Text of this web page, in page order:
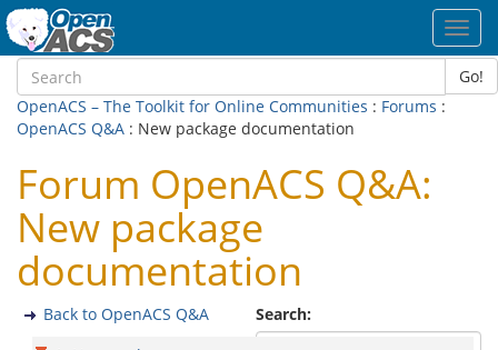
Go!
OpenACS – The Toolkit for Online Communities : Forums :
OpenACS Q&A : New package documentation
Forum OpenACS Q&A:
New package
documentation
Search:
Back to OpenACS Q&A